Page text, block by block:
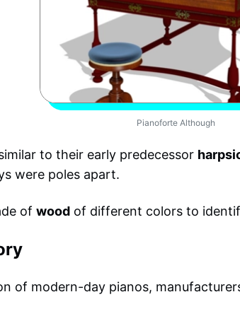
Pianoforte Although
to their early predecessor
were poles apart.
of wood of different colors to
of modern-day pianos,